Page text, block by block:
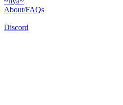
About/FAQs
Discord